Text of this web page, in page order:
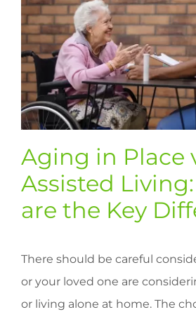
Aging in Place
Assisted
are the Key
There should be careful
or your loved one are
or living alone at home. The